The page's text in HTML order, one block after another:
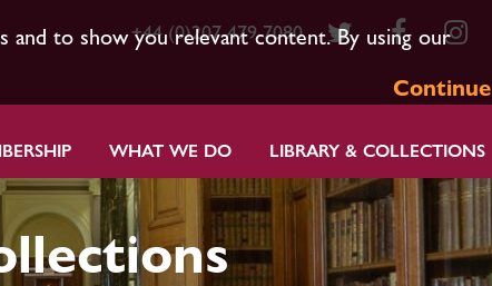
to show you relevant content. By using our
Continue
+44 (0)207 479 7080
WHAT WE DO LIBRARY & COLLECTIONS